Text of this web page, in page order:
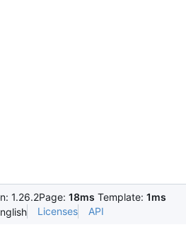
1.26.2Page: 18ms Template: 1ms
Licenses API